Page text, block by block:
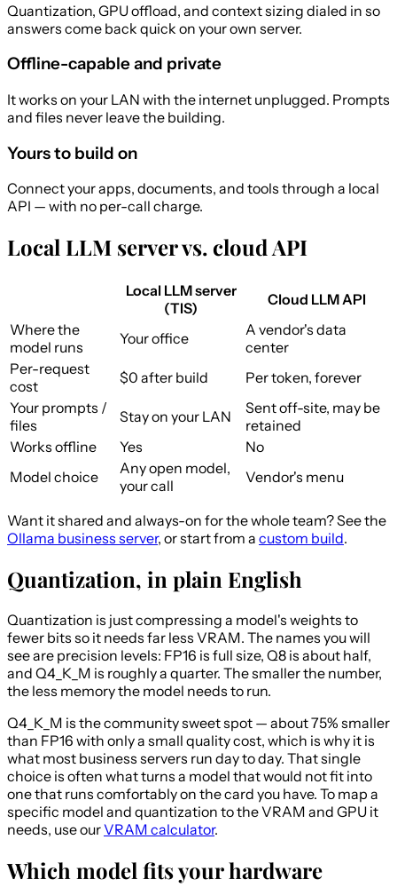
Quantization, GPU offload, and context sizing dialed in so
answers come back quick on your own server.
Offline-capable and private
It works on your LAN with the internet unplugged. Prompts
and files never leave the building.
Yours to build on
Connect your apps, documents, and tools through a local
API — with no per-call charge.
Local LLM server vs. cloud API
Local LLM server
(TIS)
Cloud LLM API
Where the
model runs
Your office
A vendor's data
center
Per-request
cost
$0 after build
Per token, forever
Your prompts /
files
Stay on your LAN
Sent off-site, may be
retained
Works offline
Yes
No
Model choice
Any open model,
your call
Vendor's menu
Want it shared and always-on for the whole team? See the
Ollama business server, or start from a custom build.
Quantization, in plain English
Quantization is just compressing a model's weights to
fewer bits so it needs far less VRAM. The names you will
see are precision levels: FP16 is full size, Q8 is about half,
and Q4_K_M is roughly a quarter. The smaller the number,
the less memory the model needs to run.
Q4_K_M is the community sweet spot — about 75% smaller
than FP16 with only a small quality cost, which is why it is
what most business servers run day to day. That single
choice is often what turns a model that would not fit into
one that runs comfortably on the card you have. To map a
specific model and quantization to the VRAM and GPU it
needs, use ourVRAM calculator.
Which model fits your hardware